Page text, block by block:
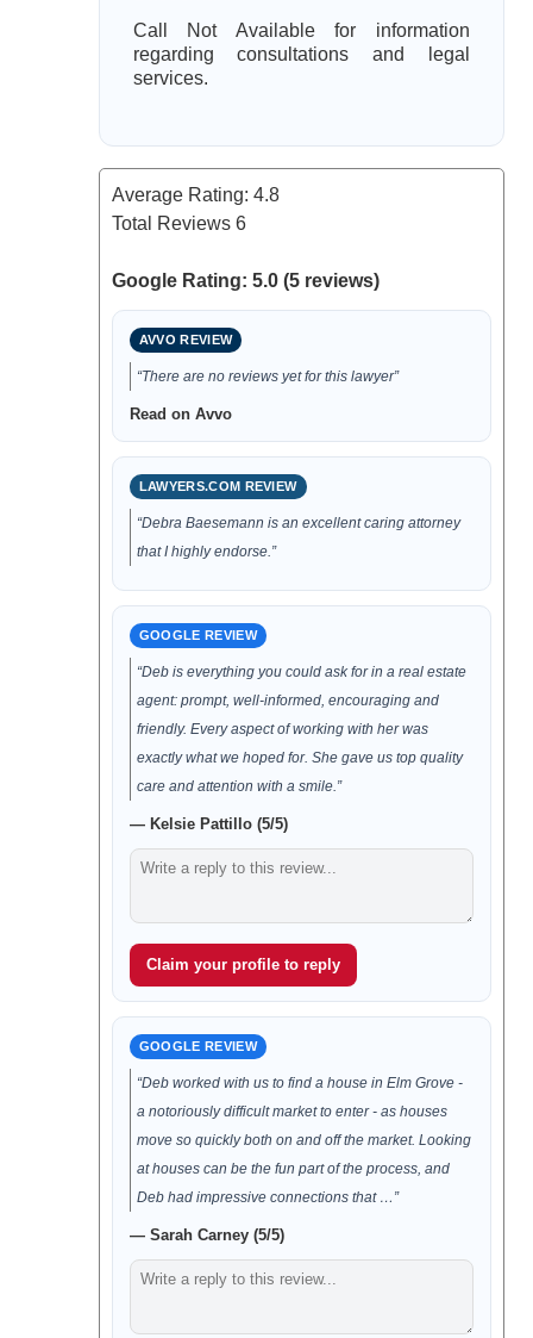
Call Not Available for information
regarding consultations and legal
services.
Average Rating: 4.8
Total Reviews 6
Google Rating: 5.0 (5 reviews)
AVVO REVIEW
“There are no reviews yet for this lawyer”
Read on Avvo
LAWYERS.COM REVIEW
“Debra Baesemann is an excellent caring attorney
that I highly endorse.”
GOOGLE REVIEW
“Deb is everything you could ask for in a real estate
agent: prompt, well-informed, encouraging and
friendly. Every aspect of working with her was
exactly what we hoped for. She gave us top quality
care and attention with a smile.”
— Kelsie Pattillo (5/5)
Claim your profile to reply
GOOGLE REVIEW
“Deb worked with us to find a house in Elm Grove -
a notoriously difficult market to enter - as houses
move so quickly both on and off the market. Looking
at houses can be the fun part of the process, and
Deb had impressive connections that …”
— Sarah Carney (5/5)